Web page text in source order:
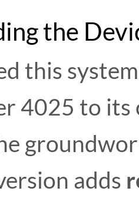
the
this
4025 to
adds